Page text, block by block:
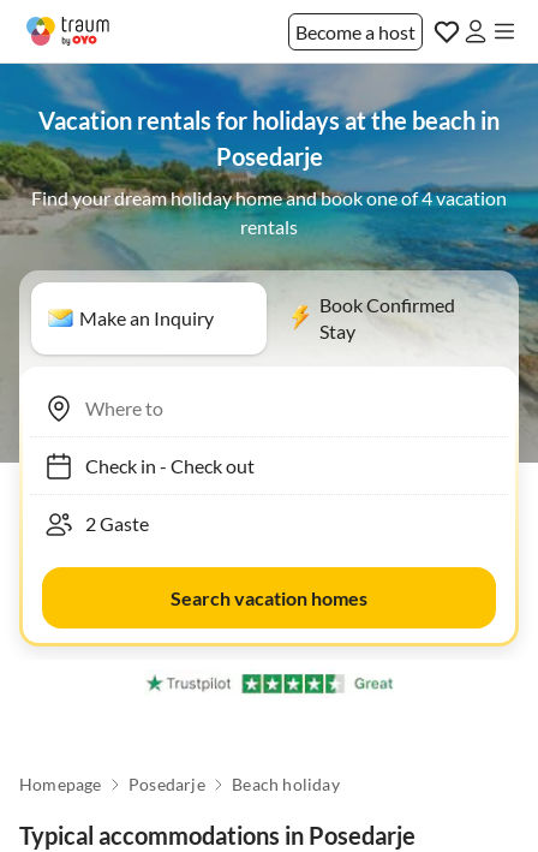
Become a host
Vacation rentals for holidays at the beach in
Posedarje
Find your dream holiday home and book one of 4 vacation
rentals
Make an Inquiry
Book Confirmed
Stay
Check in- Check out
Search vacation homes
Homepage Posedarje Beach holiday
Typical accommodations in Posedarje